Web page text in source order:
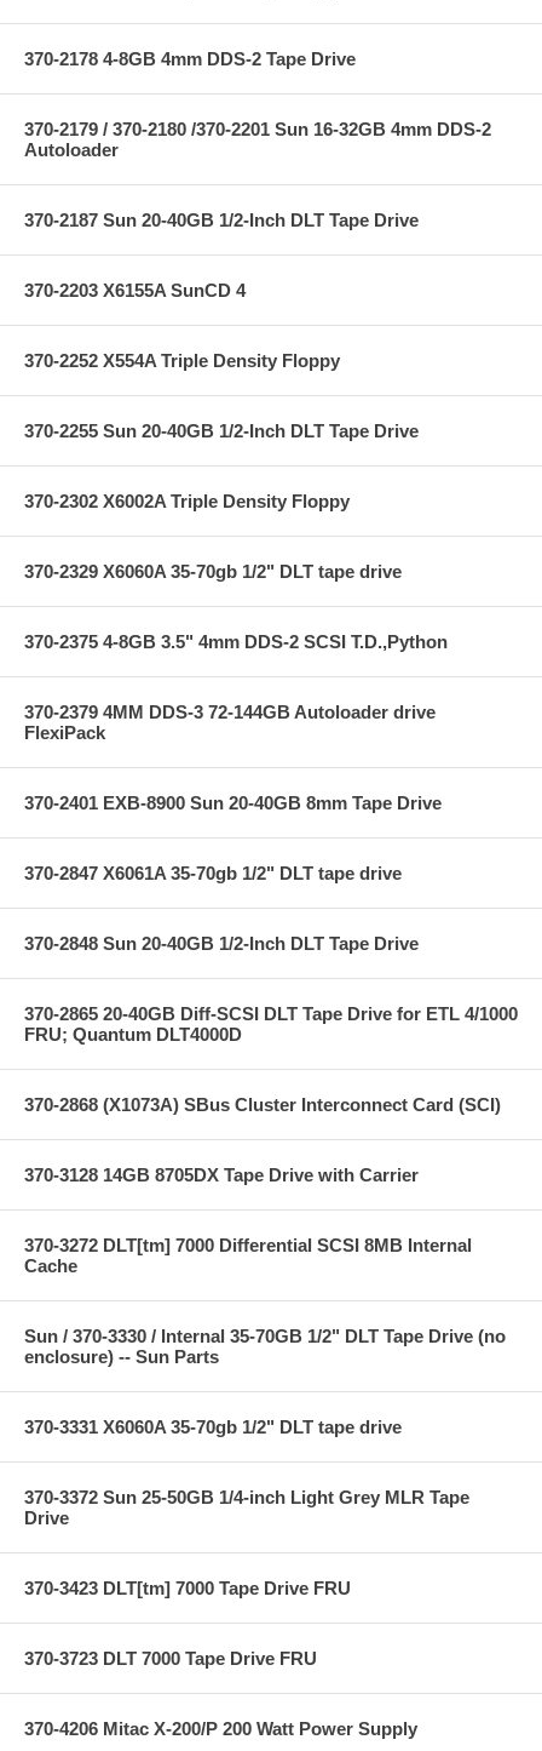
370-2178 4-8GB 4mm DDS-2 Tape Drive
370-2179 / 370-2180 /370-2201 Sun 16-32GB 4mm DDS-2
Autoloader
370-2187 Sun 20-40GB 1/2-Inch DLT Tape Drive
370-2203 X6155A SunCD 4
370-2252 X554A Triple Density Floppy
370-2255 Sun 20-40GB 1/2-Inch DLT Tape Drive
370-2302 X6002A Triple Density Floppy
370-2329 X6060A 35-70gb 1/2" DLT tape drive
370-2375 4-8GB 3.5" 4mm DDS-2 SCSI T.D.,Python
370-2379 4MM DDS-3 72-144GB Autoloader drive
FlexiPack
370-2401 EXB-8900 Sun 20-40GB 8mm Tape Drive
370-2847 X6061A 35-70gb 1/2" DLT tape drive
370-2848 Sun 20-40GB 1/2-Inch DLT Tape Drive
370-2865 20-40GB Diff-SCSI DLT Tape Drive for ETL 4/1000
FRU; Quantum DLT4000D
370-2868 (X1073A) SBus Cluster Interconnect Card (SCI)
370-3128 14GB 8705DX Tape Drive with Carrier
370-3272 DLT[tm] 7000 Differential SCSI 8MB Internal
Cache
Sun / 370-3330 / Internal 35-70GB 1/2" DLT Tape Drive (no
enclosure) -- Sun Parts
370-3331 X6060A 35-70gb 1/2" DLT tape drive
370-3372 Sun 25-50GB 1/4-inch Light Grey MLR Tape
Drive
370-3423 DLT[tm] 7000 Tape Drive FRU
370-3723 DLT 7000 Tape Drive FRU
370-4206 Mitac X-200/P 200 Watt Power Supply